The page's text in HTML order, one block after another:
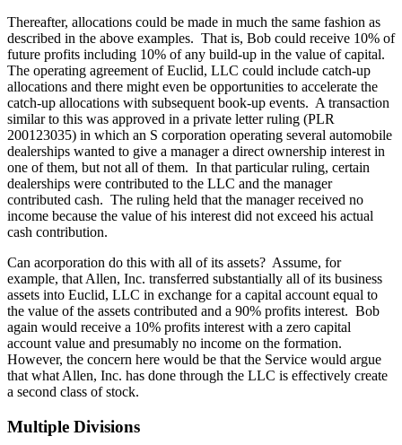
Thereafter, allocations could be made in much the same fashion as
described in the above examples. That is, Bob could receive 10% of
future profits including 10% of any build-up in the value of capital.
The operating agreement of Euclid, LLC could include catch-up
allocations and there might even be opportunities to accelerate the
catch-up allocations with subsequent book-up events. A transaction
similar to this was approved in a private letter ruling (PLR
200123035) in which an S corporation operating several automobile
dealerships wanted to give a manager a direct ownership interest in
one of them, but not all of them. In that particular ruling, certain
dealerships were contributed to the LLC and the manager
contributed cash. The ruling held that the manager received no
income because the value of his interest did not exceed his actual
cash contribution.
Can acorporation do this with all of its assets? Assume, for
example, that Allen, Inc. transferred substantially all of its business
assets into Euclid, LLC in exchange for a capital account equal to
the value of the assets contributed and a 90% profits interest. Bob
again would receive a 10% profits interest with a zero capital
account value and presumably no income on the formation.
However, the concern here would be that the Service would argue
that what Allen, Inc. has done through the LLC is effectively create
a second class of stock.
Multiple Divisions